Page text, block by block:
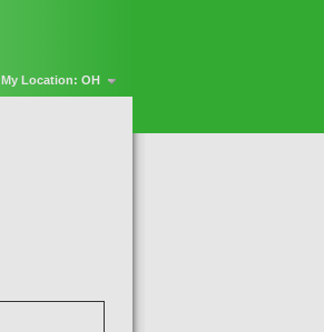
My Location: OH